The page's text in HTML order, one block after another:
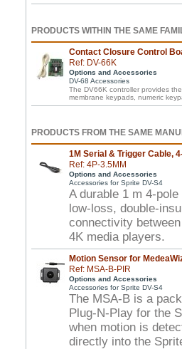
PRODUCTS WITHIN THE SAME
Contact Closure Control
Ref: DV-66K
Options and Accessories
DV-68 Accessories
The DV66K controller provides
membrane keypads, numeric
PRODUCTS FROM THE SAME
1M Serial & Trigger Cable,
Ref: 4P-3.5MM
Options and Accessories
Accessories for Sprite DV-S4
A durable 1 m 4-
low-loss, double-
connectivity
4K media players.
Motion Sensor for
Ref: MSA-B-PIR
Options and Accessories
Accessories for Sprite DV-S4
The MSA-B is a
Plug-N-Play for the
when motion is
directly into the